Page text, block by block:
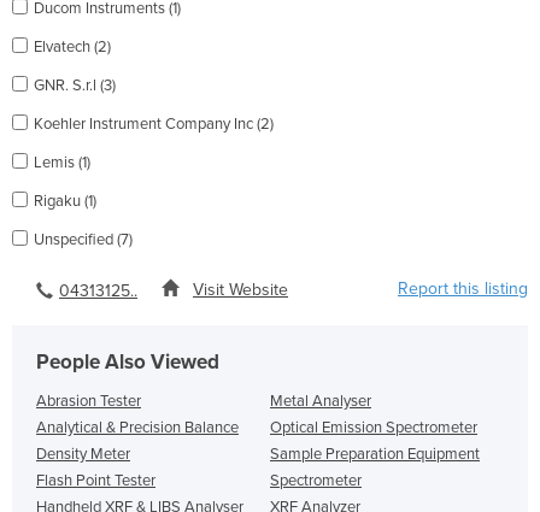
Ducom Instruments (1)
Elvatech (2)
GNR. S.r.l (3)
Koehler Instrument Company Inc (2)
Lemis (1)
Rigaku (1)
Unspecified (7)
04313125.. Visit Website Report this listing
People Also Viewed
Abrasion Tester
Analytical & Precision Balance
Density Meter
Flash Point Tester
Handheld XRF & LIBS Analyser
Metal Analyser
Optical Emission Spectrometer
Sample Preparation Equipment
Spectrometer
XRF Analyzer